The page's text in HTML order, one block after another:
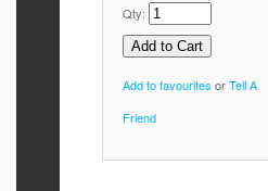
Qty:
Add to favourites orTell A
Friend